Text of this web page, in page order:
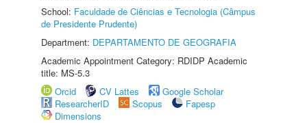
School: Faculdade de Ciências e Tecnologia (Câmpus
de Presidente Prudente)
Department: DEPARTAMENTO DE GEOGRAFIA
Academic Appointment Category: RDIDP Academic
title: MS-5.3
Orcid
CV Lattes
Google Scholar
ResearcherID
Scopus
Fapesp
Dimensions